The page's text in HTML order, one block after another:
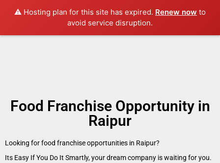
⚠️ Hosting plan for this site has expired. Renew now to
avoid service disruption.
Food Franchise Opportunity in
Raipur
Looking for food franchise opportunities in Raipur?
Its Easy If You Do It Smartly, your dream company is waiting for you.